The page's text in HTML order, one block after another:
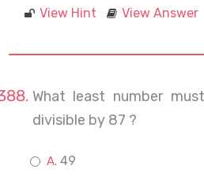
View Hint View Answer
What least number
divisible by 87 ?
49